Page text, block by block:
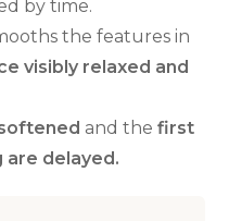
by time.
the features in
visibly relaxed and
and thefirst
are delayed.